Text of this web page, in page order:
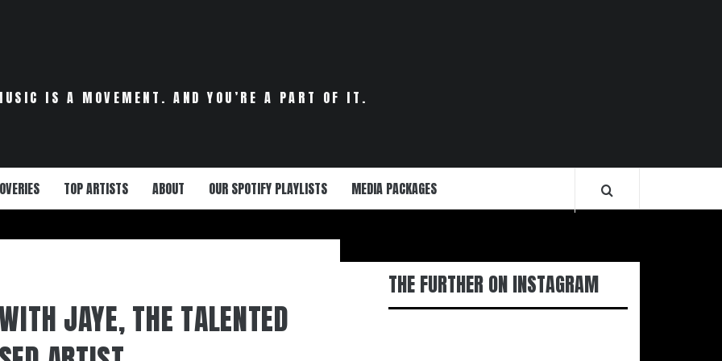
IS A MOVEMENT. AND YOU’RE A PART OF IT.
TOP ARTISTS ABOUT OUR SPOTIFY PLAYLISTS MEDIA PACKAGES
JAYE, THE TALENTED
THE FURTHER ON INSTAGRAM